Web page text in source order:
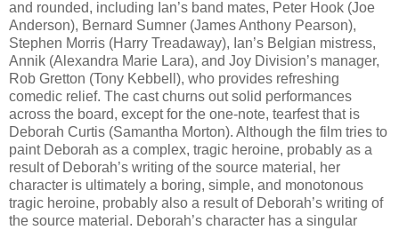
and rounded, including Ian’s band mates, Peter Hook (Joe
Anderson), Bernard Sumner (James Anthony Pearson),
Stephen Morris (Harry Treadaway), Ian’s Belgian mistress,
Annik (Alexandra Marie Lara), and Joy Division’s manager,
Rob Gretton (Tony Kebbell), who provides refreshing
comedic relief. The cast churns out solid performances
across the board, except for the one-note, tearfest that is
Deborah Curtis (Samantha Morton). Although the film tries to
paint Deborah as a complex, tragic heroine, probably as a
result of Deborah’s writing of the source material, her
character is ultimately a boring, simple, and monotonous
tragic heroine, probably also a result of Deborah’s writing of
the source material. Deborah’s character has a singular